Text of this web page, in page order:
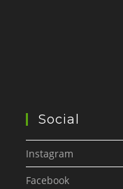
Social
Instagram
Facebook